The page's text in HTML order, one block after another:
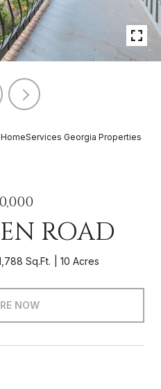
Georgia Properties
ROAD
Sq.Ft. 10 Acres
NOW